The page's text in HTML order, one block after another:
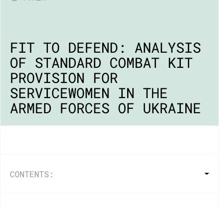
FIT TO DEFEND: ANALYSIS
OF STANDARD COMBAT KIT
PROVISION FOR
SERVICEWOMEN IN THE
ARMED FORCES OF UKRAINE
CONTENTS: